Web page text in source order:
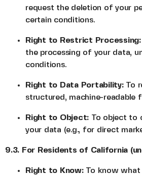
request the deletion of your
certain conditions.
Right to Restrict Processing:
the processing of your data,
conditions.
Right to Data Portability:To
structured, machine-readable
Right to Object: To object to
your data (e.g., for direct
9.3. For Residents of California
Right to Know:To know what